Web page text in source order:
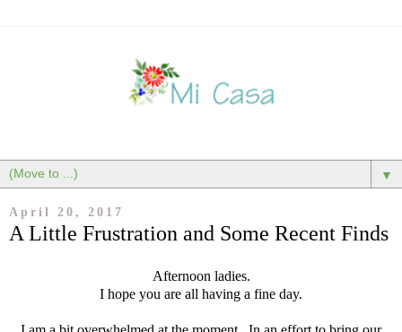
▼
April 20, 2017
A Little Frustration and Some Recent Finds
Afternoon ladies.
I hope you are all having a fine day.